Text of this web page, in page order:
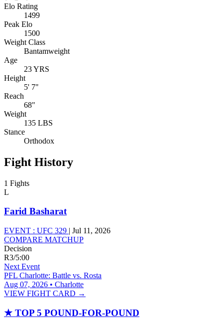
Elo Rating
1499
Peak Elo
1500
Weight Class
Bantamweight
Age
23 YRS
Height
5' 7"
Reach
68"
Weight
135 LBS
Stance
Orthodox
Fight History
1 Fights
L
Farid Basharat
EVENT : UFC 329 | Jul 11, 2026
COMPARE MATCHUP
Decision
R3/5:00
Next Event
PFL Charlotte: Battle vs. Rosta
Aug 07, 2026 • Charlotte
VIEW FIGHT CARD →
★ TOP 5 POUND-FOR-POUND